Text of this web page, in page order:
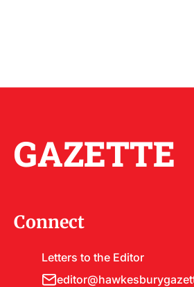
GAZETTE
Connect
Letters to the Editor